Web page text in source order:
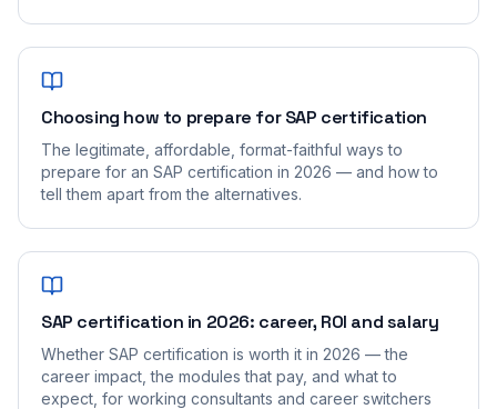
Choosing how to prepare for SAP certification
The legitimate, affordable, format-faithful ways to
prepare for an SAP certification in 2026 — and how to
tell them apart from the alternatives.
SAP certification in 2026: career, ROI and salary
Whether SAP certification is worth it in 2026 — the
career impact, the modules that pay, and what to
expect, for working consultants and career switchers